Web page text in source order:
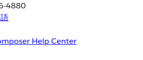
4880
Help Center